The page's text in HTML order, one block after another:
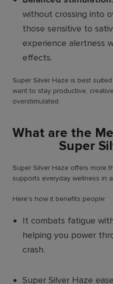
without crossing into
those sensitive to
experience alertness
effects.
Super Silver Haze is best
want to stay productive,
overstimulated.
What are the
Super
Super Silver Haze offers more
supports everyday wellness in
Here’s how it benefits people:
It combats fatigue
helping you power
crash.
Super Silver Haze